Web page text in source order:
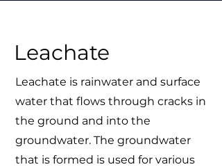
Leachate
Leachate is rainwater and surface
water that flows through cracks in
the ground and into the
groundwater. The groundwater
that is formed is used for various